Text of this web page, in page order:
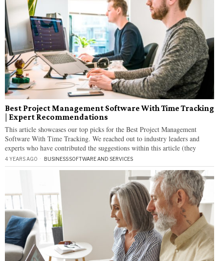
Best Project Management Software With Time Tracking
| Expert Recommendations
This article showcases our top picks for the Best Project Management
Software With Time Tracking. We reached out to industry leaders and
experts who have contributed the suggestions within this article (they
4 YEARS AGO BUSINESS·SOFTWARE AND SERVICES